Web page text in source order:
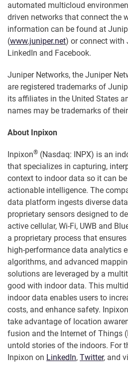
automated multicloud
driven networks that connect the
information can be found at
(www.juniper.net) or connect with
LinkedIn and Facebook.
Juniper Networks, the Juniper
are registered trademarks of
its affiliates in the United States
names may be trademarks of
About Inpixon
Inpixon® (Nasdaq: INPX) is an
that specializes in capturing,
context to indoor data so it can
actionable intelligence. The
data platform ingests diverse
proprietary sensors designed to
active cellular, Wi-Fi, UWB and
a proprietary process that
high-performance data analytics
algorithms, and advanced
solutions are leveraged by a
good with indoor data. This
indoor data enables users to
costs, and enhance safety.
take advantage of location
fusion and the Internet of Things
untold stories of the indoors. For
Inpixon on LinkedIn, Twitter, and